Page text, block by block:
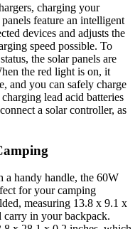
charging your
feature an intelligent
devices and adjusts the
speed possible. To
the solar panels are
the red light is on, it
and you can safely charge
lead acid batteries
a solar controller, as
a handy handle, the 60W
for your camping
measuring 13.8 x 9.1 x
carry in your backpack.